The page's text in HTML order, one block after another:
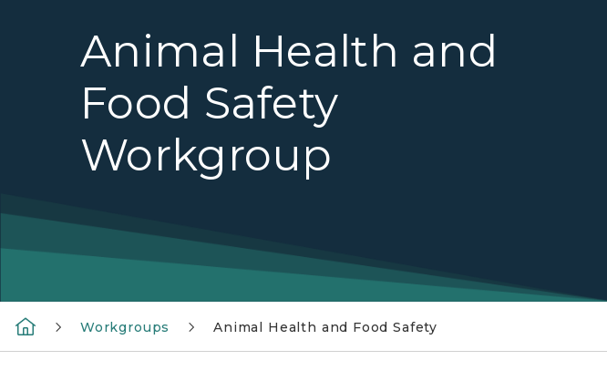
Animal Health and
Food Safety
Workgroup
Workgroups Animal Health and Food Safety